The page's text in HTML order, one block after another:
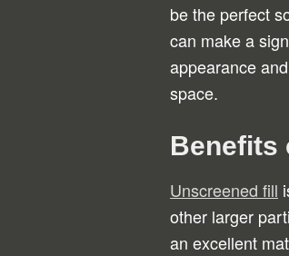
be the perfect
can make a
appearance
space.
Benefits
Unscreened fill
other larger
an excellent